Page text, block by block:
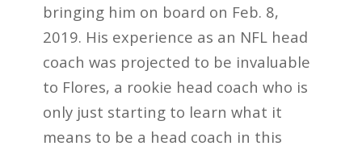
bringing him on board on Feb. 8,
2019. His experience as an NFL head
coach was projected to be invaluable
to Flores, a rookie head coach who is
only just starting to learn what it
means to be a head coach in this